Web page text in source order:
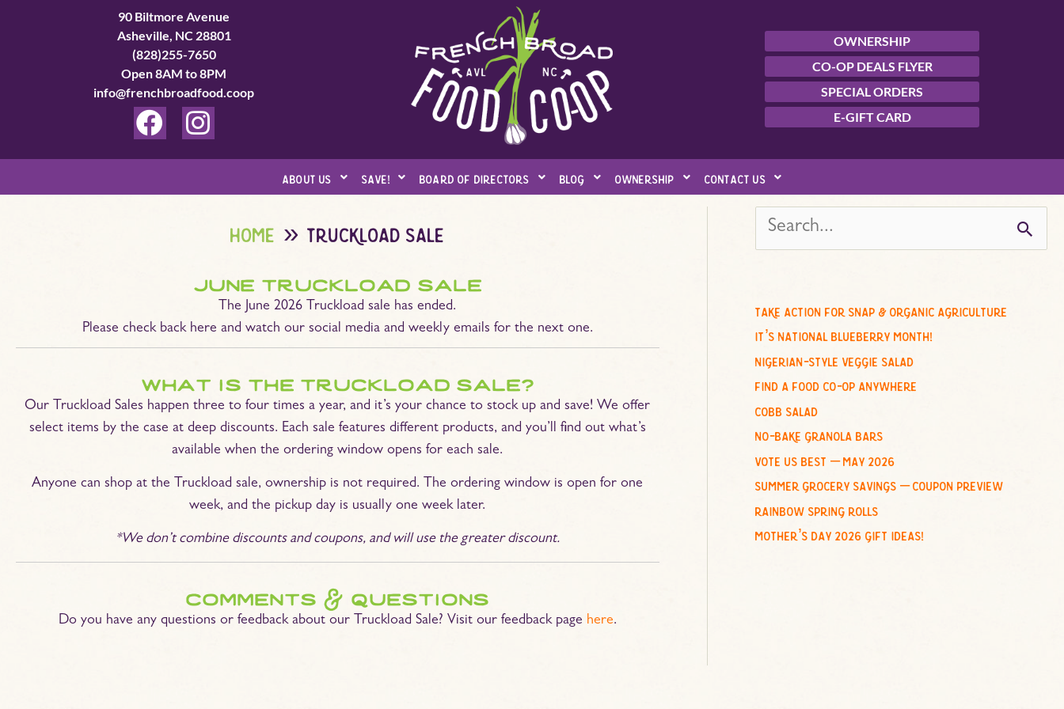
90 Biltmore Avenue
Asheville, NC 28801
(828)255-7650
Open 8AM to 8PM
info@frenchbroadfood.coop
F
a
e
I
n
t
r
m
OWNERSHIP
CO-OP DEALS FLYER
SPECIAL ORDERS
E-GIFT CARD
about us save! board of directors blog ownership contact us
home truckload sale
june truckload sale
The June 2026 Truckload sale has ended.
Please check back here and watch our social media and weekly emails for the next one.
what is the truckload sale?
Our Truckload Sales happen three to four times a year, and it’s your chance to stock up and save! We offer
select items by the case at deep discounts. Each sale features different products, and you’ll find out what’s
available when the ordering window opens for each sale.
Anyone can shop at the Truckload sale, ownership is not required. The ordering window is open for one
week, and the pickup day is usually one week later.
*We don’t combine discounts and coupons, and will use the greater discount.
comments & questions
Do you have any questions or feedback about our Truckload Sale? Visit our feedback page here.
e
c
f
o
r
:
take action for snap & organic agriculture
it’s national blueberry month!
nigerian-style veggie salad
find a food co-op anywhere
cobb salad
no-bake granola bars
vote us best – may 2026
summer grocery savings – coupon preview
rainbow spring rolls
mother’s day 2026 gift ideas!